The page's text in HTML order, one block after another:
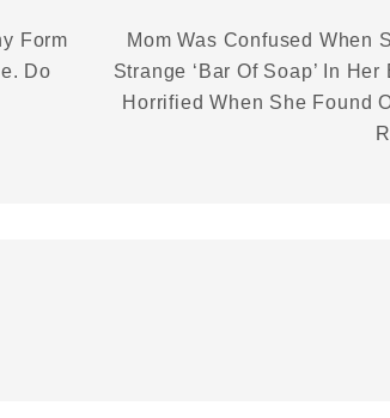
Form
Do
Mom Was Confused When
Strange ‘Bar Of Soap’ In Her
Horrified When She Found